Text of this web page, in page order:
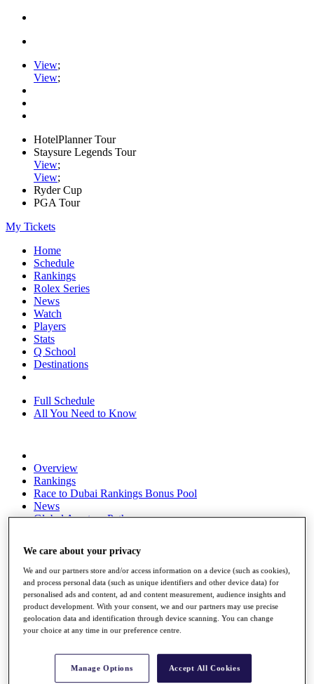
View;
View;
HotelPlanner Tour
Staysure Legends Tour
View;
View;
Ryder Cup
PGA Tour
My Tickets
Home
Schedule
Rankings
Rolex Series
News
Watch
Players
Stats
Q School
Destinations
Full Schedule
All You Need to Know
Overview
Rankings
Race to Dubai Rankings Bonus Pool
News
Global Amateur Pathway
The Tournaments
Past Champions
News
Overview
Articles
Videos
Discover Players
Exemption Categories
We care about your privacy
We and our partners store and/or access information on a device (such as cookies),
and process personal data (such as unique identifiers and other device data) for
personalised ads and content, ad and content measurement, audience insights and
product development. With your consent, we and our partners may use precise
geolocation data and identification through device scanning. You can change
your choice at any time in our preference centre.
Manage Options Accept All Cookies